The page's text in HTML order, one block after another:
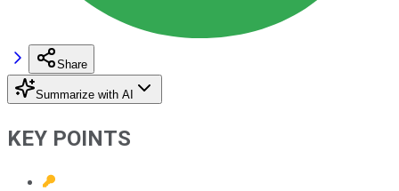
Share
Summarize with AI
KEY POINTS